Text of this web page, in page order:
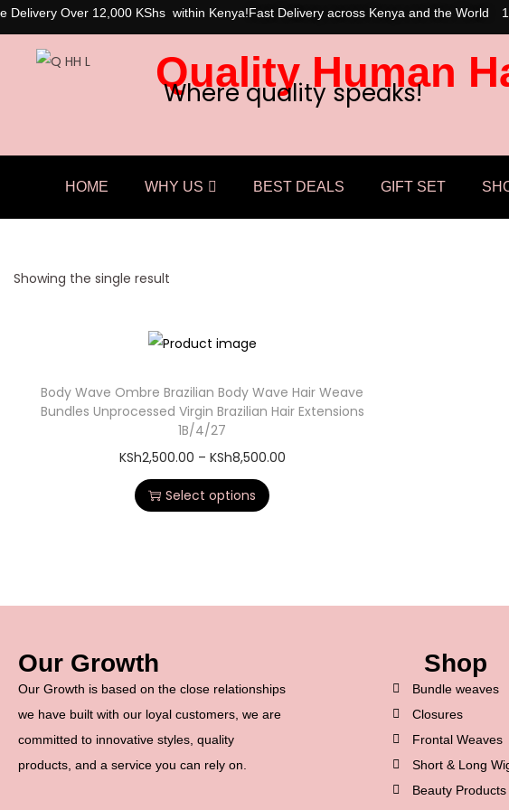
Delivery Over 12,000 KShs within Kenya!Fast Delivery across Kenya and the World
Quality Human
Where quality speaks!
HOME WHY US BEST DEALS GIFT SET
Showing the single result
Body Wave Ombre Brazilian Body Wave Hair Weave
Bundles Unprocessed Virgin Brazilian Hair Extensions
1B/4/27
KSh2,500.00 – KSh8,500.00
Select options
Our Growth
Our Growth is based on the close relationships
we have built with our loyal customers, we are
committed to innovative styles, quality
products, and a service you can rely on.
Shop
Bundle weaves
Closures
Frontal Weaves
Short & Long
Beauty Products